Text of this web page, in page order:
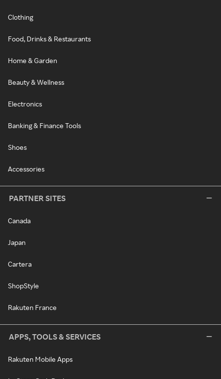
Clothing
Food, Drinks & Restaurants
Home & Garden
Beauty & Wellness
Electronics
Banking & Finance Tools
Shoes
Accessories
PARTNER SITES
Canada
Japan
Cartera
ShopStyle
Rakuten France
APPS, TOOLS & SERVICES
Rakuten Mobile Apps